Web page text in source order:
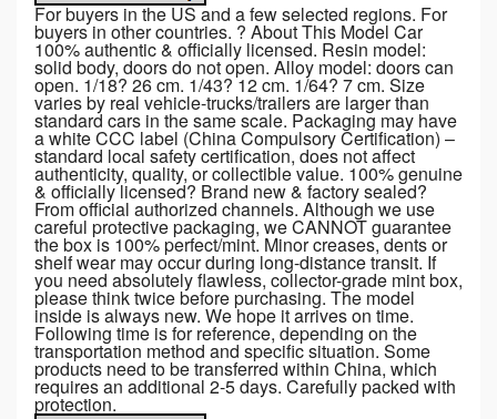
For buyers in the US and a few selected regions. For
buyers in other countries. ? About This Model Car
100% authentic & officially licensed. Resin model:
solid body, doors do not open. Alloy model: doors can
open. 1/18? 26 cm. 1/43? 12 cm. 1/64? 7 cm. Size
varies by real vehicle-trucks/trailers are larger than
standard cars in the same scale. Packaging may have
a white CCC label (China Compulsory Certification) –
standard local safety certification, does not affect
authenticity, quality, or collectible value. 100% genuine
& officially licensed? Brand new & factory sealed?
From official authorized channels. Although we use
careful protective packaging, we CANNOT guarantee
the box is 100% perfect/mint. Minor creases, dents or
shelf wear may occur during long-distance transit. If
you need absolutely flawless, collector-grade mint box,
please think twice before purchasing. The model
inside is always new. We hope it arrives on time.
Following time is for reference, depending on the
transportation method and specific situation. Some
products need to be transferred within China, which
requires an additional 2-5 days. Carefully packed with
protection.